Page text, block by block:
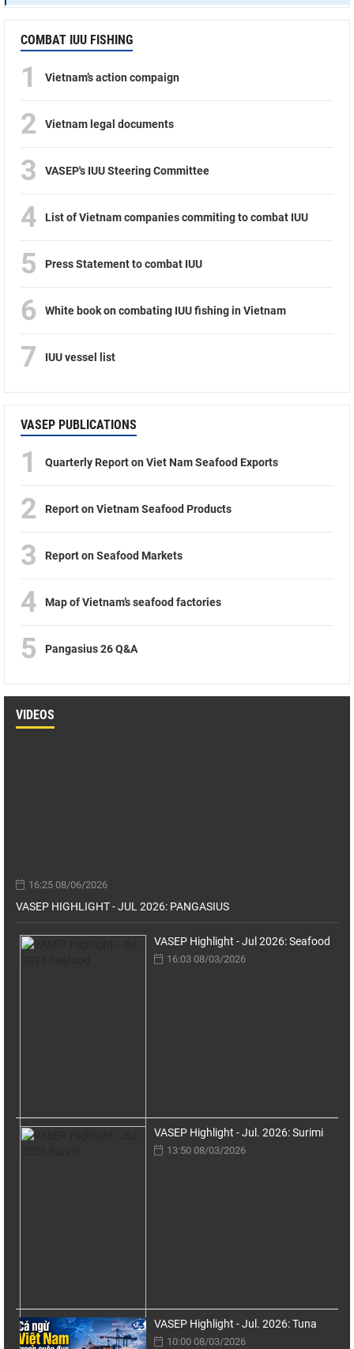
COMBAT IUU FISHING
1 Vietnam’s action compaign
2 Vietnam legal documents
3 VASEP's IUU Steering Committee
4 List of Vietnam companies commiting to combat IUU
5 Press Statement to combat IUU
6 White book on combating IUU fishing in Vietnam
7 IUU vessel list
VASEP PUBLICATIONS
1 Quarterly Report on Viet Nam Seafood Exports
2 Report on Vietnam Seafood Products
3 Report on Seafood Markets
4 Map of Vietnam’s seafood factories
5 Pangasius 26 Q&A
VIDEOS
16:25 08/06/2026
VASEP HIGHLIGHT - JUL 2026: PANGASIUS
VASEP Highlight - Jul 2026: Seafood
16:03 08/03/2026
VASEP Highlight - Jul. 2026: Surimi
13:50 08/03/2026
VASEP Highlight - Jul. 2026: Tuna
10:00 08/03/2026